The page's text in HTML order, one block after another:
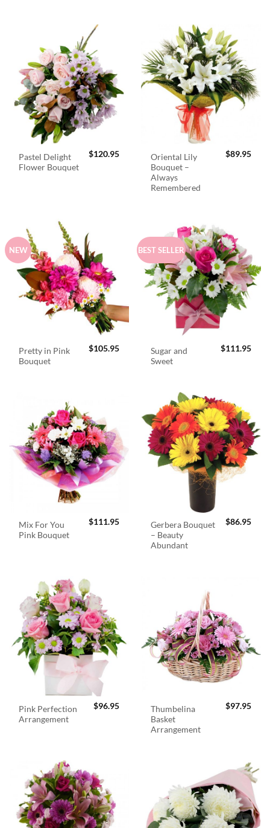
Pastel Delight
Flower Bouquet
$120.95
Oriental Lily
Bouquet –
Always
Remembered
$89.95
NEW
Pretty in Pink
Bouquet
$105.95
BEST SELLER
Sugar and
Sweet
$111.95
Mix For You
Pink Bouquet
$111.95
Gerbera Bouquet
– Beauty
Abundant
$86.95
Pink Perfection
Arrangement
$96.95
Thumbelina
Basket
Arrangement
$97.95